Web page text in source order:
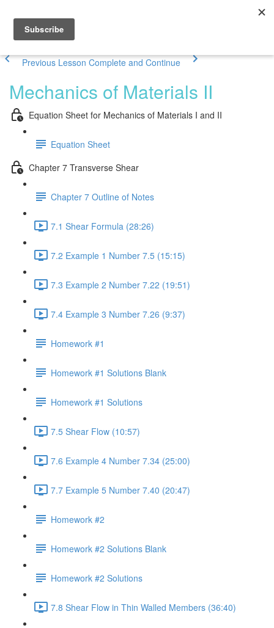
Previous Lesson Complete and Continue
Mechanics of Materials II
Equation Sheet for Mechanics of Materials I and II
Equation Sheet
Chapter 7 Transverse Shear
Chapter 7 Outline of Notes
7.1 Shear Formula (28:26)
7.2 Example 1 Number 7.5 (15:15)
7.3 Example 2 Number 7.22 (19:51)
7.4 Example 3 Number 7.26 (9:37)
Homework #1
Homework #1 Solutions Blank
Homework #1 Solutions
7.5 Shear Flow (10:57)
7.6 Example 4 Number 7.34 (25:00)
7.7 Example 5 Number 7.40 (20:47)
Homework #2
Homework #2 Solutions Blank
Homework #2 Solutions
7.8 Shear Flow in Thin Walled Members (36:40)